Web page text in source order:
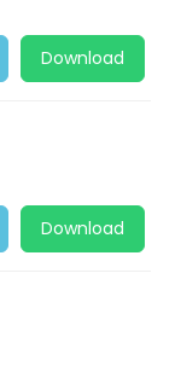
Download
Download